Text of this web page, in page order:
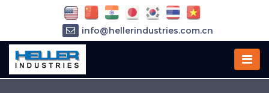
info@hellerindustries.com.cn